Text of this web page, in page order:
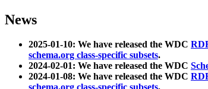
News
2025-01-10: We have released the WDC
schema.org class-specific subsets.
2024-02-01: We have released the WDC
2024-01-08: We have released the WDC